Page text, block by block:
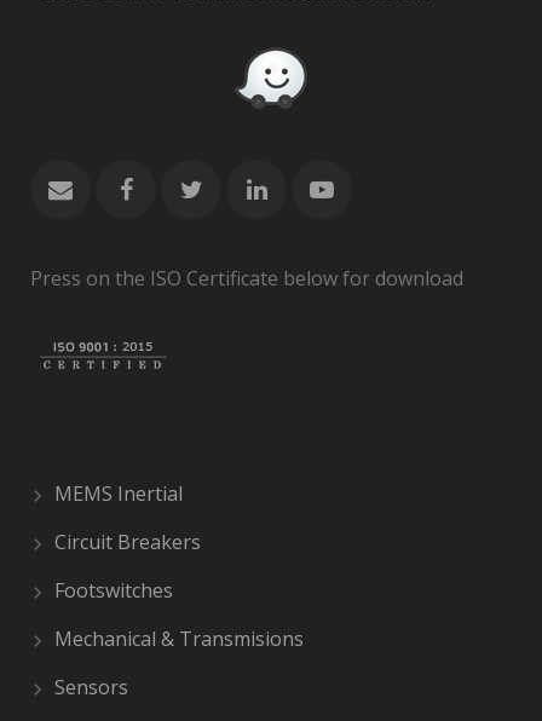
Press on the ISO Certificate below for download
MEMS Inertial
Circuit Breakers
Footswitches
Mechanical & Transmisions
Sensors